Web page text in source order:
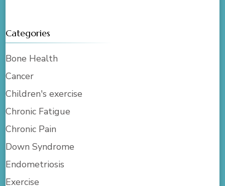
Categories
Bone Health
Cancer
Children's exercise
Chronic Fatigue
Chronic Pain
Down Syndrome
Endometriosis
Exercise